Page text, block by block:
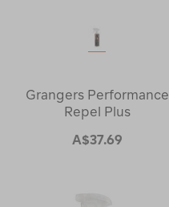
Grangers Performance
Repel Plus
A$37.69